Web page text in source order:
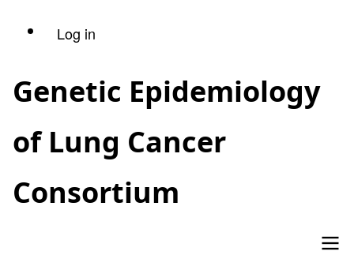
content
User
account
menu
Log in
Genetic Epidemiology
of Lung Cancer
Consortium